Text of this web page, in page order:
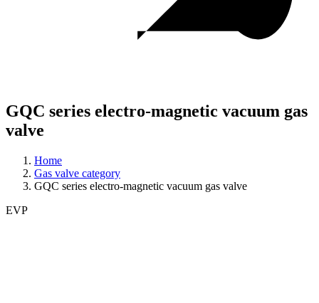
GQC series electro-magnetic vacuum gas
valve
Home
Gas valve category
GQC series electro-magnetic vacuum gas valve
EVP